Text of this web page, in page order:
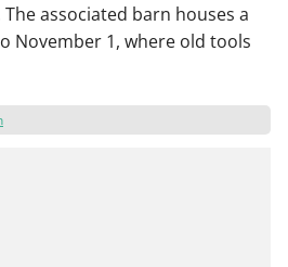
associated barn houses a
November 1, where old tools